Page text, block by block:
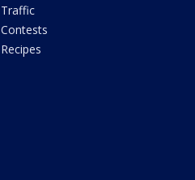
Traffic
Contests
Recipes